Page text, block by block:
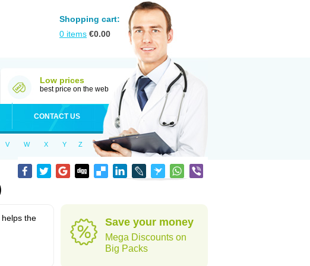
Shopping cart:
0 items €0.00
Low prices
best price on the web
CONTACT US
V W X Y Z
the
Save your money
Mega Discounts on
Big Packs